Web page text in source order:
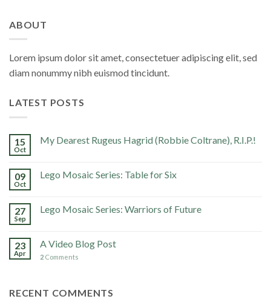
ABOUT
Lorem ipsum dolor sit amet, consectetuer adipiscing elit, sed
diam nonummy nibh euismod tincidunt.
LATEST POSTS
15
Oct
My Dearest Rugeus Hagrid (Robbie Coltrane), R.I.P.!
09
Oct
Lego Mosaic Series: Table for Six
27
Sep
Lego Mosaic Series: Warriors of Future
23
Apr
A Video Blog Post
2 Comments
RECENT COMMENTS